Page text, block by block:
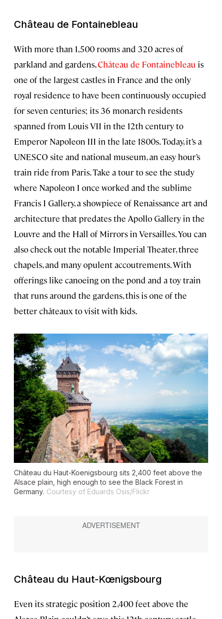
Château de Fontainebleau
With more than 1,500 rooms and 320 acres of
parkland and gardens,Château de Fontainebleau is
one of the largest castles in France and the only
royal residence to have been continuously occupied
for seven centuries; its 36 monarch residents
spanned from Louis VII in the 12th century to
Emperor Napoleon III in the late 1800s. Today, it’s a
UNESCO site and national museum, an easy hour’s
train ride from Paris. Take a tour to see the study
where Napoleon I once worked and the sublime
Francis I Gallery, a showpiece of Renaissance art and
architecture that predates the Apollo Gallery in the
Louvre and the Hall of Mirrors in Versailles. You can
also check out the notable Imperial Theater, three
chapels, and many opulent accoutrements. With
offerings like canoeing on the pond and a toy train
that runs around the gardens, this is one of the
better châteaux to visit with kids.
Château du Haut-Koenigsbourg sits 2,400 feet above the
Alsace plain, high enough to see the Black Forest in
Germany. Courtesy of Eduards Osis/Flickr
Château du Haut-Kœnigsbourg
Even its strategic position 2,400 feet above the